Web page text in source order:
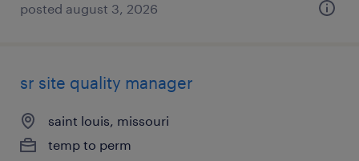
posted august 3, 2026
sr site quality manager
saint louis, missouri
temp to perm